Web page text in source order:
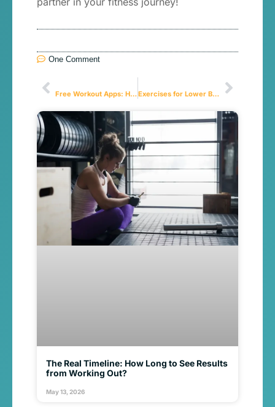
One Comment
Free Workout Apps: How to Choose the Best One for Your Fitness Goals Exercises for Lower Back Pain: A Complete Guide to Relief and Prevention
The Real Timeline: How Long to See Results
from Working Out?
May 13, 2026